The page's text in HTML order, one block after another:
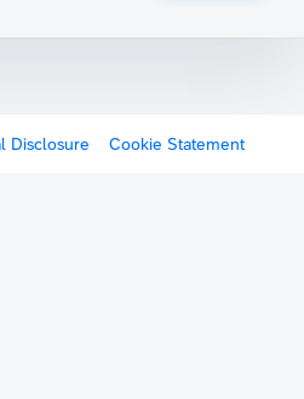
Disclosure Cookie Statement